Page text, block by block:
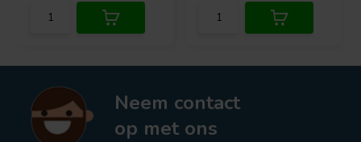
Neem contact
op met ons